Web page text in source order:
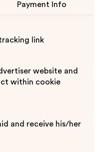
Payment Info
link
website and
within cookie
and receive his/her